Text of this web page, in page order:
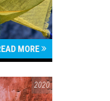
MORE
2020